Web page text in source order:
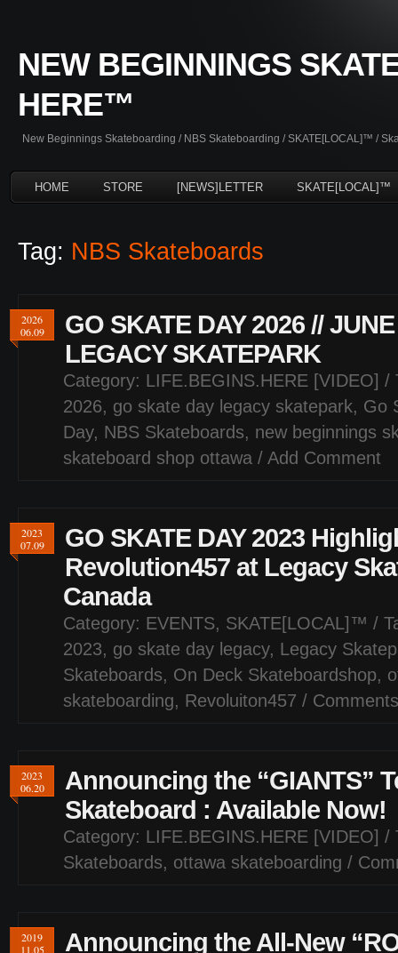
NEW BEGINNINGS
HERE™
New Beginnings Skateboarding / NBS Skateboarding / SKATE[LOCAL]™ /
HOME STORE [NEWS]LETTER SKATE[LOCAL]™
Tag: NBS Skateboards
2026
06.09
GO SKATE DAY 2026 //
LEGACY SKATEPARK
Category: LIFE.BEGINS.HERE [VIDEO] /
2026, go skate day legacy skatepark, Go
Day, NBS Skateboards, new beginnings
skateboard shop ottawa / Add Comment
2023
07.09
GO SKATE DAY 2023
Revolution457 at Legacy
Canada
Category: EVENTS, SKATE[LOCAL]™ /
2023, go skate day legacy, Legacy
Skateboards, On Deck Skateboardshop,
skateboarding, Revoluiton457 /
2023
06.20
Announcing the “GIANTS”
Skateboard : Available Now!
Category: LIFE.BEGINS.HERE [VIDEO] /
Skateboards, ottawa skateboarding /
2019
11.05
Announcing the All-New